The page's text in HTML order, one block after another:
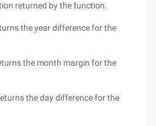
returned by the function.
the year difference for the
the month margin for the
the day difference for the